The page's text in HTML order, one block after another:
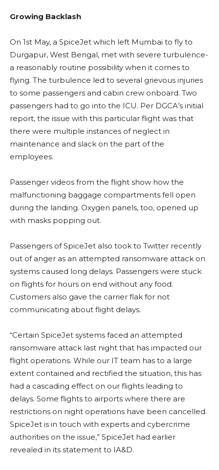
Growing Backlash
On 1st May, a SpiceJet which left Mumbai to fly to
Durgapur, West Bengal, met with severe turbulence-
a reasonably routine possibility when it comes to
flying. The turbulence led to several grievous injuries
to some passengers and cabin crew onboard. Two
passengers had to go into the ICU. Per DGCA’s initial
report, the issue with this particular flight was that
there were multiple instances of neglect in
maintenance and slack on the part of the
employees.
Passenger videos from the flight show how the
malfunctioning baggage compartments fell open
during the landing. Oxygen panels, too, opened up
with masks popping out.
Passengers of SpiceJet also took to Twitter recently
out of anger as an attempted ransomware attack on
systems caused long delays. Passengers were stuck
on flights for hours on end without any food.
Customers also gave the carrier flak for not
communicating about flight delays.
“Certain SpiceJet systems faced an attempted
ransomware attack last night that has impacted our
flight operations. While our IT team has to a large
extent contained and rectified the situation, this has
had a cascading effect on our flights leading to
delays. Some flights to airports where there are
restrictions on night operations have been cancelled.
SpiceJet is in touch with experts and cybercrime
authorities on the issue,” SpiceJet had earlier
revealed in its statement to IA&D.